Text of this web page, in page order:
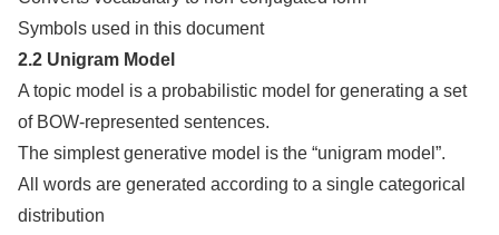
Symbols used in this document
2.2 Unigram Model
A topic model is a probabilistic model for generating a set
of BOW-represented sentences.
The simplest generative model is the “unigram model”.
All words are generated according to a single categorical
distribution